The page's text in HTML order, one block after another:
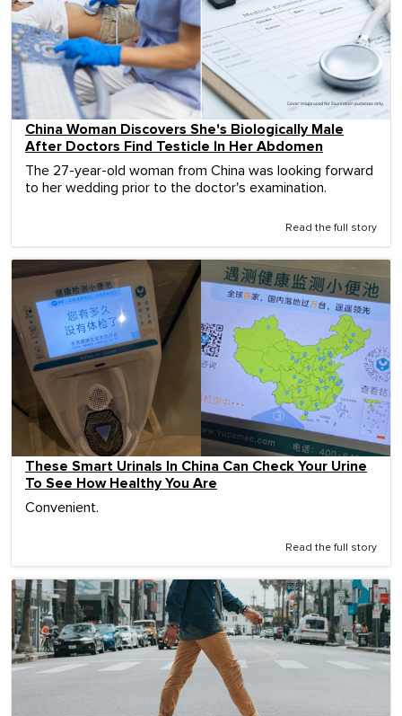
China Woman Discovers She's Biologically Male
After Doctors Find Testicle In Her Abdomen
The 27-year-old woman from China was looking forward
to her wedding prior to the doctor's examination.
Read the full story
These Smart Urinals In China Can Check Your Urine
To See How Healthy You Are
Convenient.
Read the full story